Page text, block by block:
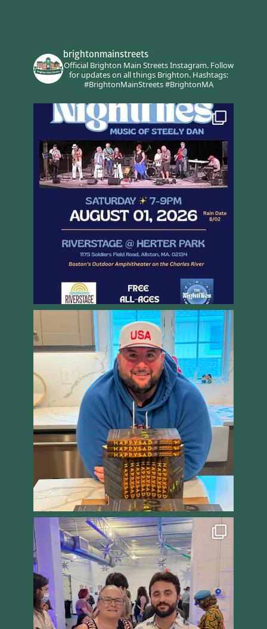
brightonmainstreets
Official Brighton Main Streets Instagram.Follow
for updates on all things Brighton.Hashtags:
#BrightonMainStreets #BrightonMA